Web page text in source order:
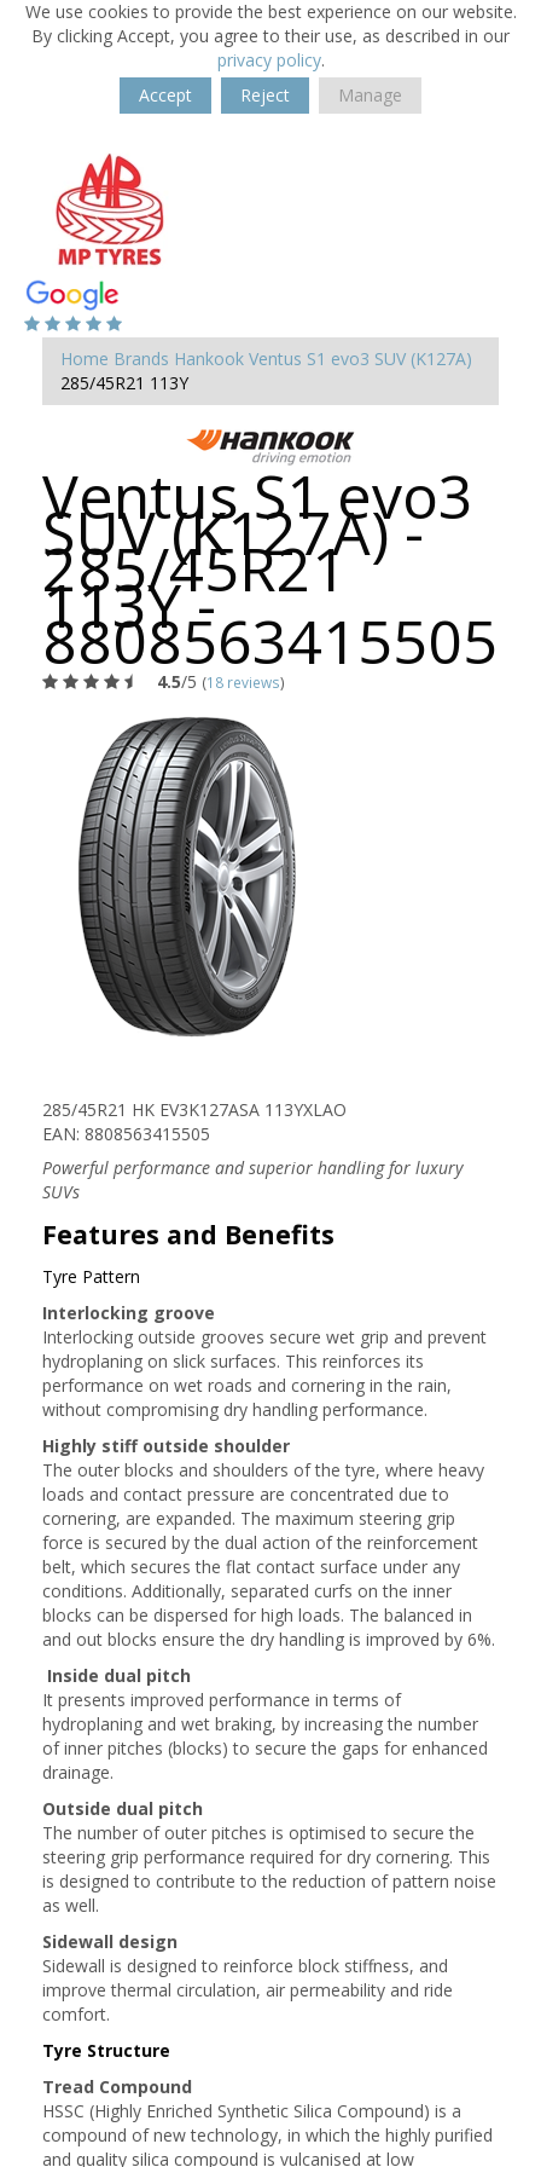
We use cookies to provide the best experience on our website.
By clicking Accept, you agree to their use, as described in our
privacy policy.
Accept
Reject Manage
Home Brands Hankook Ventus S1 evo3 SUV (K127A)
285/45R21 113Y
Ventus S1 evo3
SUV (K127A) -
285/45R21
113Y -
8808563415505
4.5/5 (18 reviews)
285/45R21 HK EV3K127ASA 113YXLAO
EAN: 8808563415505
Powerful performance and superior handling for luxury
SUVs
Features and Benefits
Tyre Pattern
Interlocking groove
Interlocking outside grooves secure wet grip and prevent
hydroplaning on slick surfaces. This reinforces its
performance on wet roads and cornering in the rain,
without compromising dry handling performance.
Highly stiff outside shoulder
The outer blocks and shoulders of the tyre, where heavy
loads and contact pressure are concentrated due to
cornering, are expanded. The maximum steering grip
force is secured by the dual action of the reinforcement
belt, which secures the flat contact surface under any
conditions. Additionally, separated curfs on the inner
blocks can be dispersed for high loads. The balanced in
and out blocks ensure the dry handling is improved by 6%.
Inside dual pitch
It presents improved performance in terms of
hydroplaning and wet braking, by increasing the number
of inner pitches (blocks) to secure the gaps for enhanced
drainage.
Outside dual pitch
The number of outer pitches is optimised to secure the
steering grip performance required for dry cornering. This
is designed to contribute to the reduction of pattern noise
as well.
Sidewall design
Sidewall is designed to reinforce block stiffness, and
improve thermal circulation, air permeability and ride
comfort.
Tyre Structure
Tread Compound
HSSC (Highly Enriched Synthetic Silica Compound) is a
compound of new technology, in which the highly purified
and quality silica compound is vulcanised at low